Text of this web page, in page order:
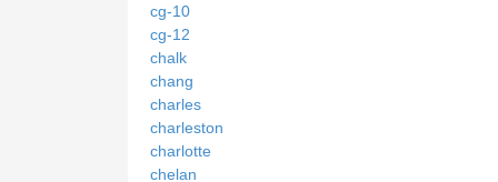
cg-10
cg-12
chalk
chang
charles
charleston
charlotte
chelan